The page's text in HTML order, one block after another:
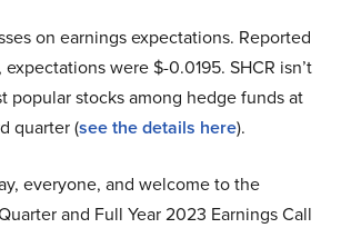
on earnings expectations. Reported
expectations were $-0.0195. SHCR isn’t
popular stocks among hedge funds at
quarter (see the details here).
everyone, and welcome to the
and Full Year 2023 Earnings Call